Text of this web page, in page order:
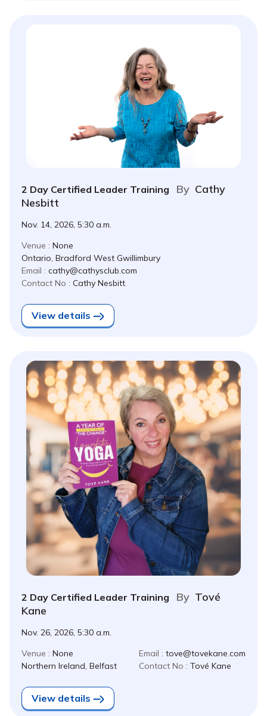
2 Day Certified Leader Training By Cathy
Nesbitt
Nov. 14, 2026, 5:30 a.m.
Venue : None
Ontario, Bradford West Gwillimbury
Email : cathy@cathysclub.com
Contact No : Cathy Nesbitt
View details
2 Day Certified Leader Training By Tové
Kane
Nov. 26, 2026, 5:30 a.m.
Venue : None
Northern Ireland, Belfast
Email : tove@tovekane.com
Contact No : Tové Kane
View details